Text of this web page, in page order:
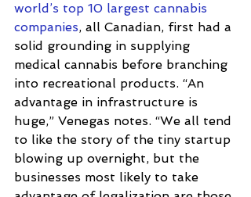
world’s top 10 largest cannabis
companies, all Canadian, first had a
solid grounding in supplying
medical cannabis before branching
into recreational products. “An
advantage in infrastructure is
huge,” Venegas notes. “We all tend
to like the story of the tiny startup
blowing up overnight, but the
businesses most likely to take